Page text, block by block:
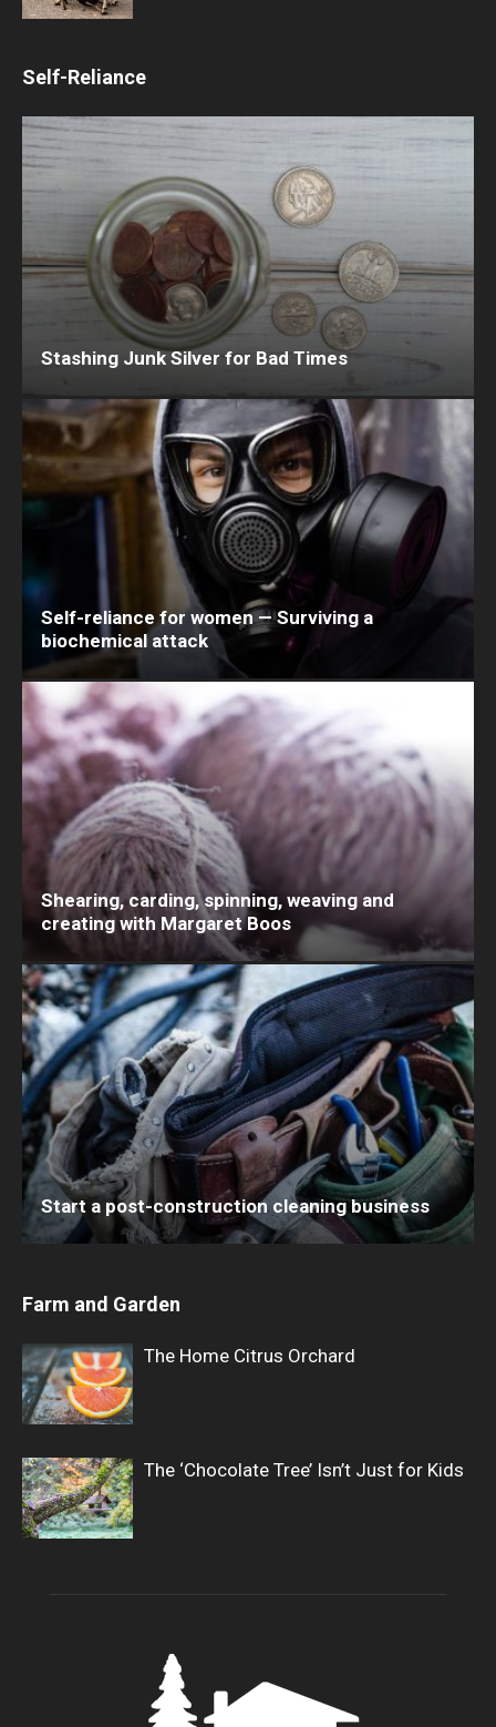
Self-Reliance
Stashing Junk Silver for Bad Times
Self-reliance for women — Surviving a
biochemical attack
Shearing, carding, spinning, weaving and
creating with Margaret Boos
Start a post-construction cleaning business
Farm and Garden
The Home Citrus Orchard
The ‘Chocolate Tree’ Isn’t Just for Kids